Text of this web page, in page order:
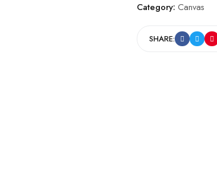
Category: Canvas
SHARE: